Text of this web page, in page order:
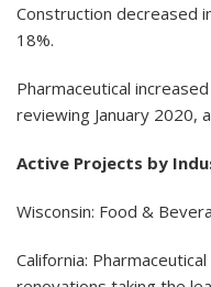
Construction decreased
18%.
Pharmaceutical
reviewing January 2020,
Active Projects by
Wisconsin: Food &
California: